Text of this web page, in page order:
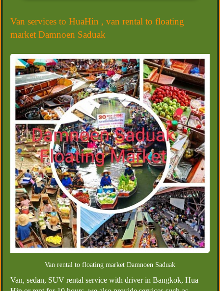
Van services to HuaHin , van rental to floating
market Damnoen Saduak
Van rental to floating market Damnoen Saduak
Van, sedan, SUV rental service with driver in Bangkok, Hua